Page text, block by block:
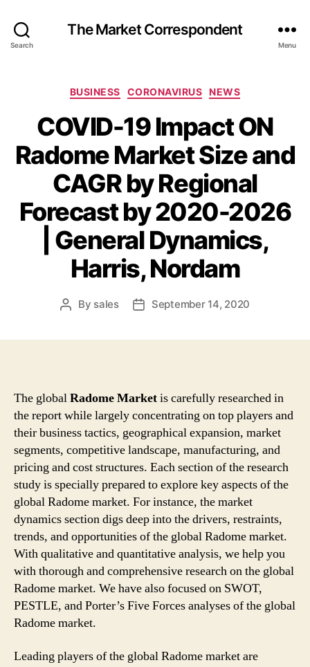
Search
The Market Correspondent
Menu
Categories
BUSINESS CORONAVIRUS NEWS
COVID-19 Impact ON
Radome Market Size and
CAGR by Regional
Forecast by 2020-2026
| General Dynamics,
Harris, Nordam
Post
By sales
PostSeptember 14, 2020
The globalRadome Marketis carefully researched in
the report while largely concentrating on top players and
their business tactics, geographical expansion, market
segments, competitive landscape, manufacturing, and
pricing and cost structures. Each section of the research
study is specially prepared to explore key aspects of the
global Radome market. For instance, the market
dynamics section digs deep into the drivers, restraints,
trends, and opportunities of the global Radome market.
With qualitative and quantitative analysis, we help you
with thorough and comprehensive research on the global
Radome market. We have also focused on SWOT,
PESTLE, and Porter’s Five Forces analyses of the global
Radome market.
Leading players of the global Radome market are